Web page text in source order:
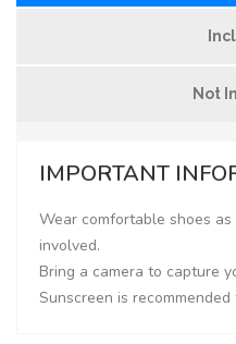
Not
IMPORTANT
Wear comfortable shoes
involved.
Bring a camera to capture
Sunscreen is